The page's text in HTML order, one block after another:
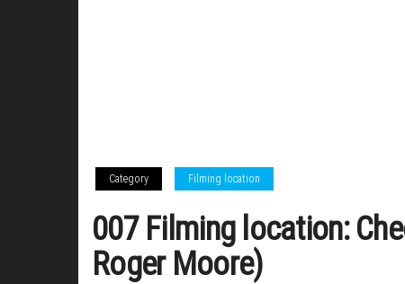
Category Filming location
007 Filming location:
Roger Moore)